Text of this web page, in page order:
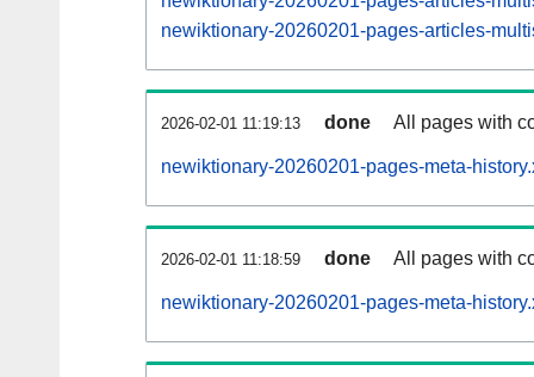
newiktionary-20260201-pages-articles-
2026-02-01 11:19:13 done All pages with
newiktionary-20260201-pages-meta-
2026-02-01 11:18:59 done All pages with
newiktionary-20260201-pages-meta-